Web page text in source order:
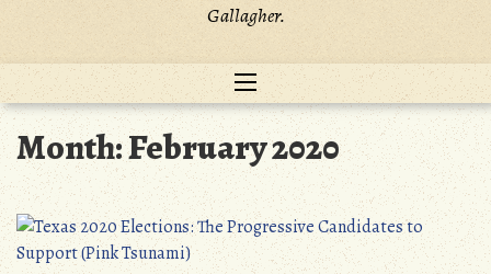
Gallagher.
Month:February 2020